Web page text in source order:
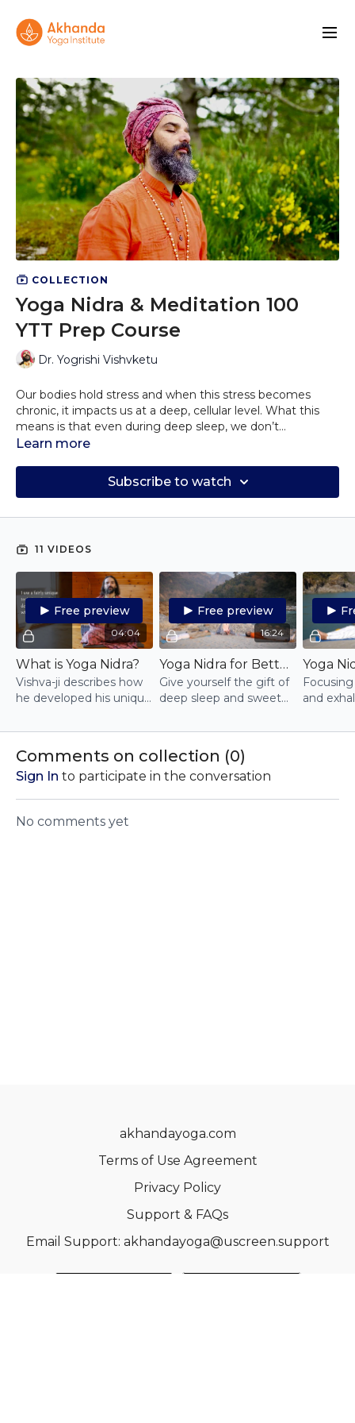
COLLECTION
Yoga Nidra & Meditation 100
YTT Prep Course
Dr. Yogrishi Vishvketu
Our bodies hold stress and when this stress becomes
chronic, it impacts us at a deep, cellular level. What this
means is that even during deep sleep, we don’t
experience the healing and balancing balm of deep
unfold without focus, intention, clarity, or radiance.
The practices of Yoga Nidra and Meditation bring you to
realignment in all layers of existence. These practices allow
you to connect more deeply with your intuition and your
guides you to your purpose, rather than the mind and ego
Learn more
Subscribe to watch
11 VIDEOS
04:04
Free preview
What is Yoga Nidra?
Vishva-ji describes how
he developed his unique
Yoga Nidra and why
beneficial.
16:24
Free preview
Yoga Nidra for Better Sleep
Give yourself the gift of
deep sleep and sweet
minute Yoga Nidra
those with insomnia.
and
Comments on collection (0)
Sign In to participate in the conversation
No comments yet
akhandayoga.com
Terms of Use Agreement
Privacy Policy
Support & FAQs
Email Support: akhandayoga@uscreen.support